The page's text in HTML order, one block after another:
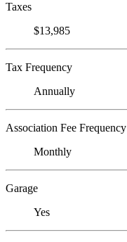
Taxes
$13,985
Tax Frequency
Annually
Association Fee Frequency
Monthly
Garage
Yes